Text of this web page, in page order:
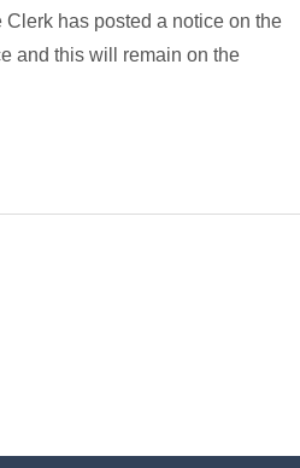
has posted a notice on the
and this will remain on the